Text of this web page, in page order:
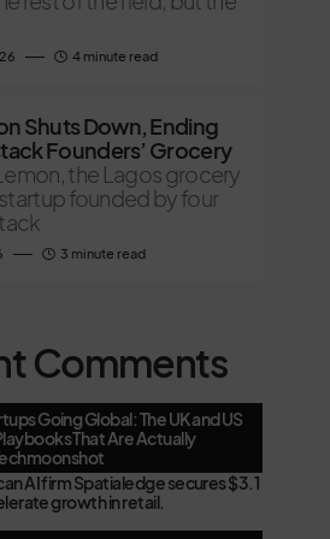
4 minute read
Shuts Down, Ending
Founders’ Grocery
the Lagos grocery
founded by four
3 minute read
Comments
Going Global: The UK and US
That Are Actually
AI firm Spatialedge secures $3.1
growth in retail.